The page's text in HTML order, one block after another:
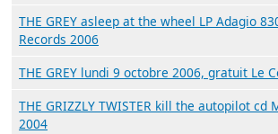
THE GREY asleep at the wheel LP Adagio
Records 2006
THE GREY lundi 9 octobre 2006, gratuit Le
THE GRIZZLY TWISTER kill the autopilot cd
2004